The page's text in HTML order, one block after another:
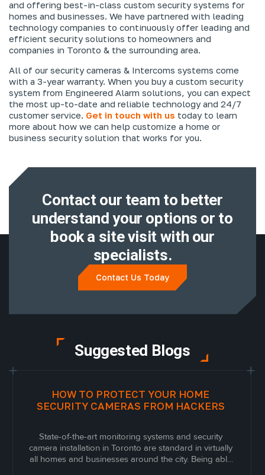
and offering best-in-class custom security systems for
homes and businesses. We have partnered with leading
technology companies to continuously offer leading and
efficient security solutions to homeowners and
companies in Toronto & the surrounding area.
All of our security cameras & Intercoms systems come
with a 3-year warranty. When you buy a custom security
system from Engineered Alarm solutions, you can expect
the most up-to-date and reliable technology and 24/7
customer service. Get in touch with us today to learn
more about how we can help customize a home or
business security solution that works for you.
Contact our team to better
understand your options or to
book a site visit with our
specialists.
Contact Us Today
Suggested Blogs
HOW TO PROTECT YOUR HOME
SECURITY CAMERAS FROM HACKERS
State-of-the-art monitoring systems and security
camera installation in Toronto are standard in virtually
all homes and businesses around the city. Being able